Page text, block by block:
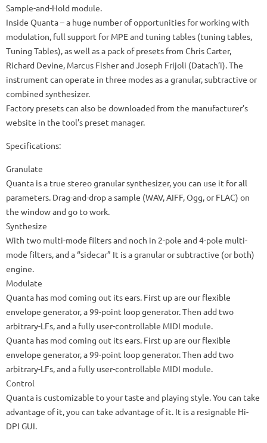
Sample-and-Hold module.
Inside Quanta – a huge number of opportunities for working with
modulation, full support for MPE and tuning tables (tuning tables,
Tuning Tables), as well as a pack of presets from Chris Carter,
Richard Devine, Marcus Fisher and Joseph Frijoli (Datach’i).The
instrument can operate in three modes as a granular, subtractive or
combined synthesizer.
Factory presets can also be downloaded from the manufacturer’s
website in the tool’s preset manager.
Specifications:
Granulate
Quanta is a true stereo granular synthesizer, you can use it for all
parameters. Drag-and-drop a sample (WAV, AIFF, Ogg, or FLAC) on
the window and go to work.
Synthesize
With two multi-mode filters and noch in 2-pole and 4-pole multi-
mode filters, and a “sidecar” It is a granular or subtractive (or both)
engine.
Modulate
Quanta has mod coming out its ears. First up are our flexible
envelope generator, a 99-point loop generator.Then add two
arbitrary-LFs, and a fully user-controllable MIDI module.
Quanta has mod coming out its ears. First up are our flexible
envelope generator, a 99-point loop generator.Then add two
arbitrary-LFs, and a fully user-controllable MIDI module.
Control
Quanta is customizable to your taste and playing style.You can take
advantage of it, you can take advantage of it. It is a resignable Hi-
DPI GUI.